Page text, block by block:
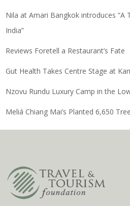
Nila at Amari Bangkok introduces “A
India”
Reviews Foretell a Restaurant’s Fate
Gut Health Takes Centre Stage at
Nzovu Rundu Luxury Camp in the
Meliá Chiang Mai’s Planted 6,650